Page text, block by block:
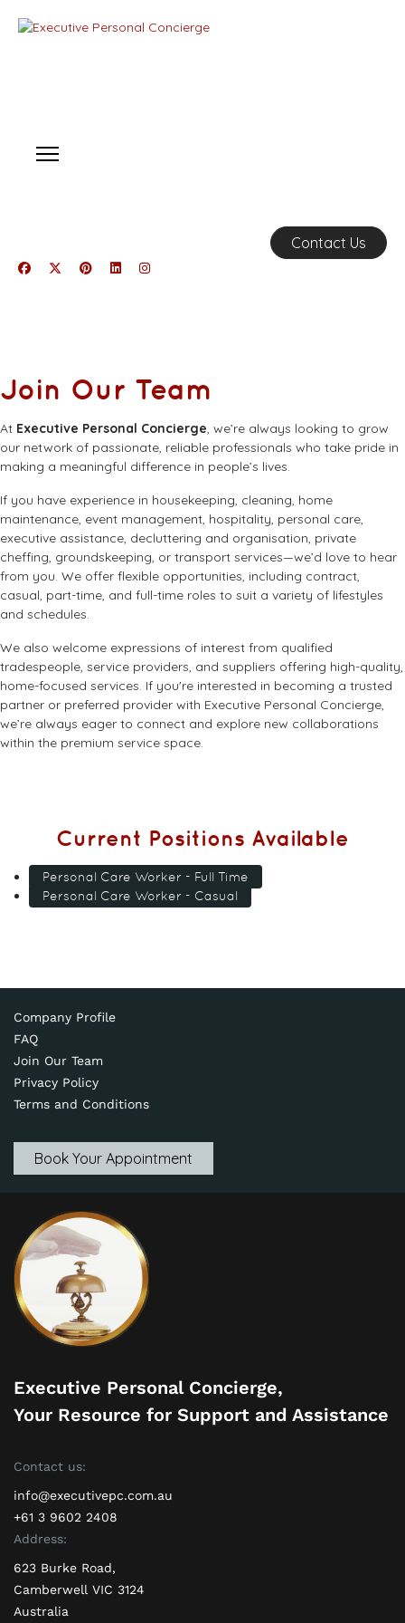
Contact Us
Join Our Team
At Executive Personal Concierge, we’re always looking to grow
our network of passionate, reliable professionals who take pride in
making a meaningful difference in people’s lives.
If you have experience in housekeeping, cleaning, home
maintenance, event management, hospitality, personal care,
executive assistance, decluttering and organisation, private
cheffing, groundskeeping, or transport services—we’d love to hear
from you. We offer flexible opportunities, including contract,
casual, part-time, and full-time roles to suit a variety of lifestyles
and schedules.
We also welcome expressions of interest from qualified
tradespeople, service providers, and suppliers offering high-quality,
home-focused services. If you're interested in becoming a trusted
partner or preferred provider with Executive Personal Concierge,
we’re always eager to connect and explore new collaborations
within the premium service space.
Current Positions Available
Personal Care Worker - Full Time
Personal Care Worker - Casual
Company Profile
FAQ
Join Our Team
Privacy Policy
Terms and Conditions
Book Your Appointment
Executive Personal Concierge,
Your Resource for Support and Assistance
Contact us:
info@executivepc.com.au
+61 3 9602 2408
Address:
623 Burke Road,
Camberwell VIC 3124
Australia